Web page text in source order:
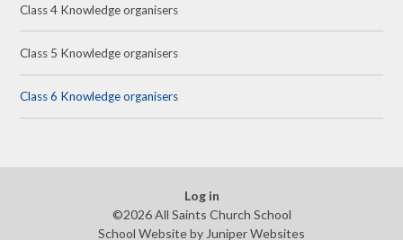
Class 4 Knowledge organisers
Class 5 Knowledge organisers
Class 6 Knowledge organisers
Log in
©2026 All Saints Church School
School Website by Juniper Websites